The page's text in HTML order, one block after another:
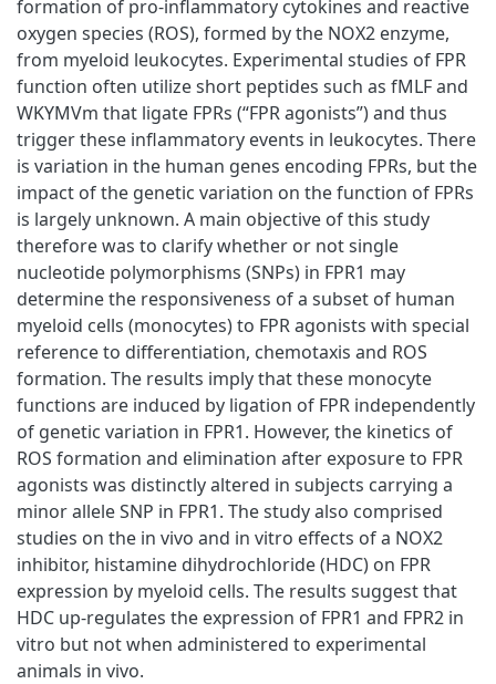
formation of pro-inflammatory cytokines and reactive
oxygen species (ROS), formed by the NOX2 enzyme,
from myeloid leukocytes. Experimental studies of FPR
function often utilize short peptides such as fMLF and
WKYMVm that ligate FPRs (“FPR agonists”) and thus
trigger these inflammatory events in leukocytes. There
is variation in the human genes encoding FPRs, but the
impact of the genetic variation on the function of FPRs
is largely unknown. A main objective of this study
therefore was to clarify whether or not single
nucleotide polymorphisms (SNPs) in FPR1 may
determine the responsiveness of a subset of human
myeloid cells (monocytes) to FPR agonists with special
reference to differentiation, chemotaxis and ROS
formation. The results imply that these monocyte
functions are induced by ligation of FPR independently
of genetic variation in FPR1. However, the kinetics of
ROS formation and elimination after exposure to FPR
agonists was distinctly altered in subjects carrying a
minor allele SNP in FPR1. The study also comprised
studies on the in vivo and in vitro effects of a NOX2
inhibitor, histamine dihydrochloride (HDC) on FPR
expression by myeloid cells. The results suggest that
HDC up-regulates the expression of FPR1 and FPR2 in
vitro but not when administered to experimental
animals in vivo.